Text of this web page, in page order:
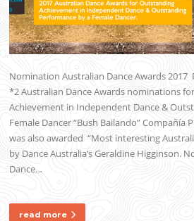
Nomination Australian Dance Awards 2017
*2 Australian Dance Awards nominations
Achievement in Independent Dance &
Female Dancer “Bush Bailando” Compañía
was also awarded “Most interesting
by Dance Australia‘s Geraldine Higginson.
Dance…
read more